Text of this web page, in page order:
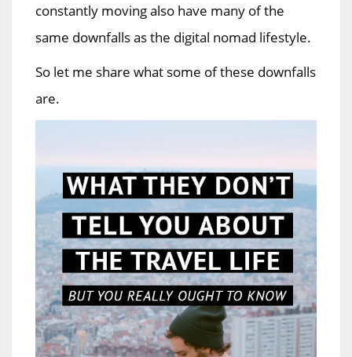
constantly moving also have many of the
same downfalls as the digital nomad lifestyle.
So let me share what some of these downfalls
are.